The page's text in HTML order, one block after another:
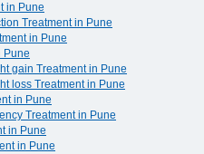
in Pune
Treatment in Pune
in Pune
Pune
gain Treatment in Pune
loss Treatment in Pune
in Pune
Treatment in Pune
in Pune
in Pune